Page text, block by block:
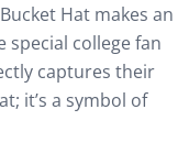
Hat makes an
special college fan
captures their
it’s a symbol of